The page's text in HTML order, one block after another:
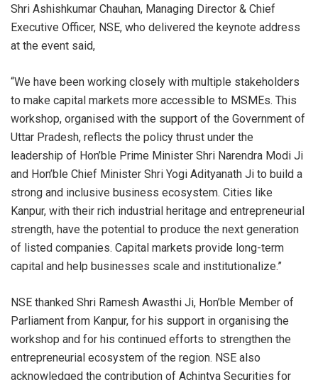
Shri Ashishkumar Chauhan, Managing Director & Chief
Executive Officer, NSE, who delivered the keynote address
at the event said,
“We have been working closely with multiple stakeholders
to make capital markets more accessible to MSMEs. This
workshop, organised with the support of the Government of
Uttar Pradesh, reflects the policy thrust under the
leadership of Hon’ble Prime Minister Shri Narendra Modi Ji
and Hon’ble Chief Minister Shri Yogi Adityanath Ji to build a
strong and inclusive business ecosystem. Cities like
Kanpur, with their rich industrial heritage and entrepreneurial
strength, have the potential to produce the next generation
of listed companies. Capital markets provide long-term
capital and help businesses scale and institutionalize.”
NSE thanked Shri Ramesh Awasthi Ji, Hon’ble Member of
Parliament from Kanpur, for his support in organising the
workshop and for his continued efforts to strengthen the
entrepreneurial ecosystem of the region. NSE also
acknowledged the contribution of Achintya Securities for